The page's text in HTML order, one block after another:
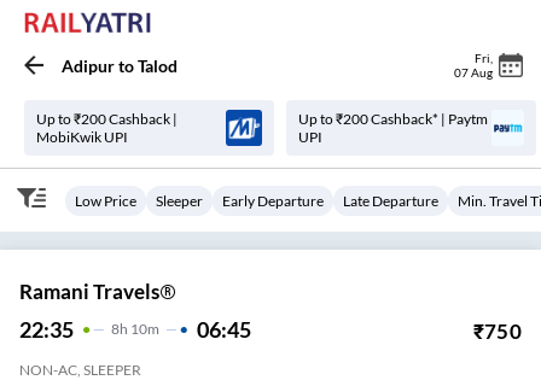
AdipurtoTalod Fri
07 Aug
Up to ₹200 Cashback |
MobiKwik UPI
Up to ₹200 Cashback* | Paytm
UPI
Low Price Sleeper Early Departure Late Departure Min. Travel
Ramani Travels®
22:35 8H 10m 06:45 ₹750
NON-AC, SLEEPER